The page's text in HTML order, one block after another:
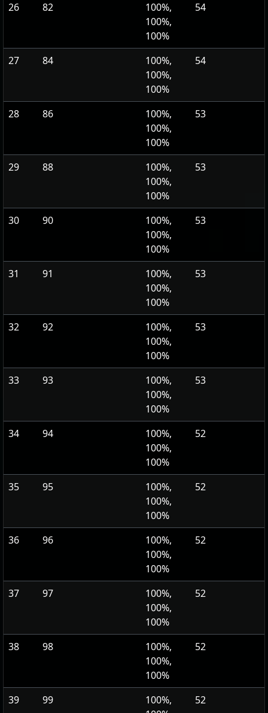
26 82
100%,
100%,
100%
54
27 84
100%,
100%,
100%
54
28 86
100%,
100%,
100%
53
29 88
100%,
100%,
100%
53
30 90
100%,
100%,
100%
53
31 91
100%,
100%,
100%
53
32 92
100%,
100%,
100%
53
33 93
100%,
100%,
100%
53
34 94
100%,
100%,
100%
52
35 95
100%,
100%,
100%
52
36 96
100%,
100%,
100%
52
37 97
100%,
100%,
100%
52
38 98
100%,
100%,
100%
52
39 99
100%,
52